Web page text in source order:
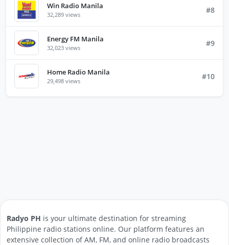
Win Radio Manila
32,289 views #8
Energy FM Manila
32,023 views #9
Home Radio Manila
29,498 views #10
Radyo PH is your ultimate destination for streaming
Philippine radio stations online. Our platform features an
extensive collection of AM, FM, and online radio broadcasts